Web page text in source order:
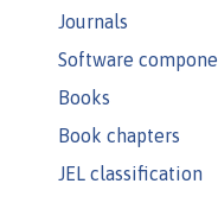
Journals
Software
Books
Book chapters
JEL classification